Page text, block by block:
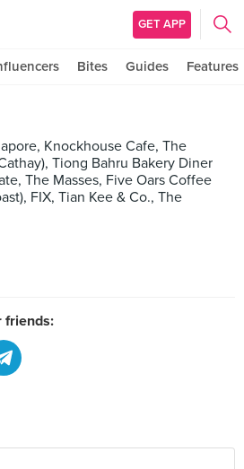
GET APP
Bites Guides Features
Knockhouse Cafe, The
Tiong Bahru Bakery Diner
The Masses, Five Oars Coffee
FIX, Tian Kee & Co., The
friends: